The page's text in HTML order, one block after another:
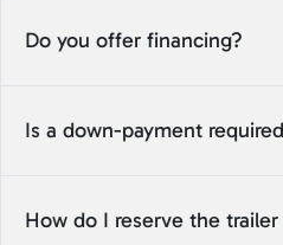
Do you offer financing?
Is a down-payment
How do I reserve the